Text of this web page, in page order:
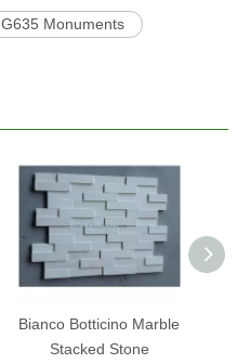
G635 Monuments
Bianco Botticino Marble
Stacked Stone